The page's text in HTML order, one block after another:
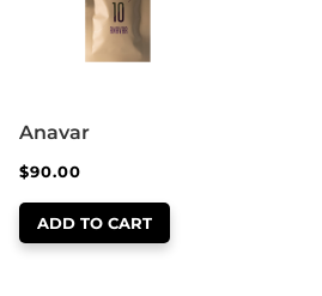
Anavar
$90.00
ADD TO CART